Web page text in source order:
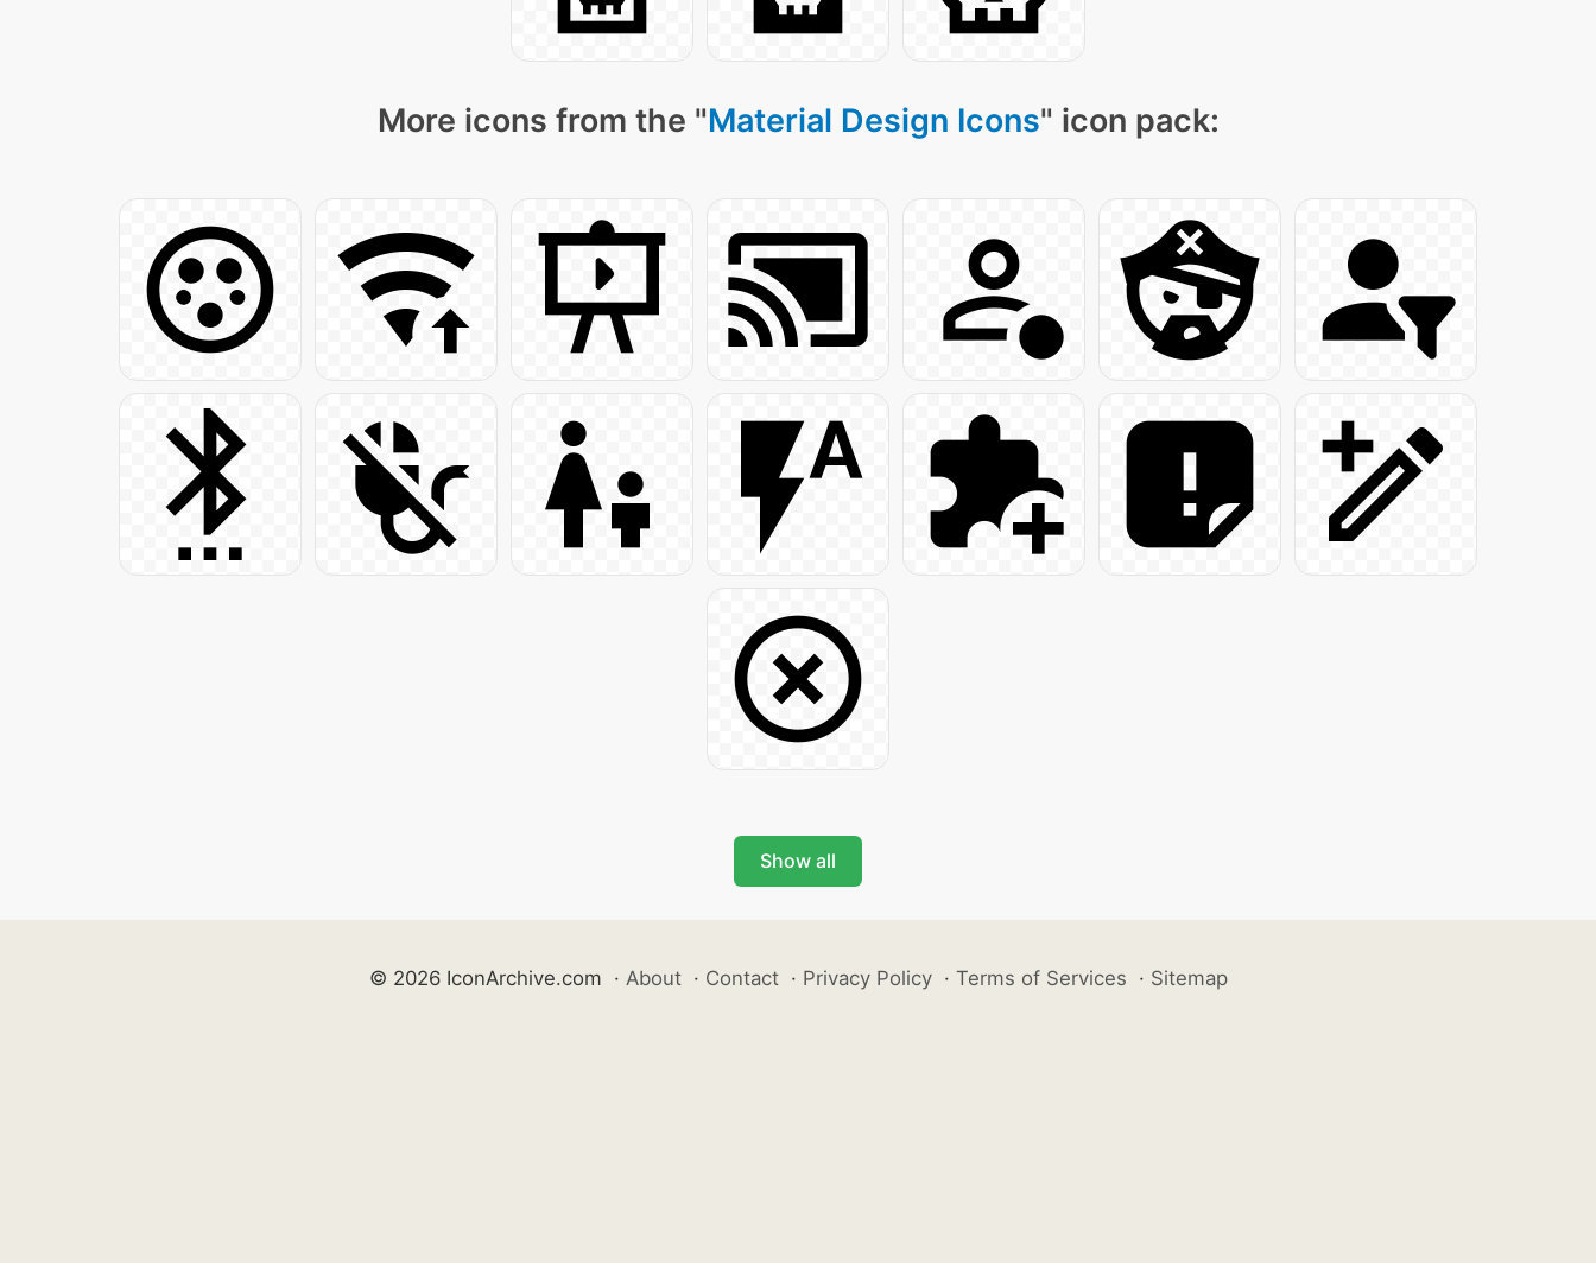
More icons from the "Material Design Icons" icon pack:
Show all
© 2026 IconArchive.com · About · Contact · Privacy Policy · Terms of Services · Sitemap